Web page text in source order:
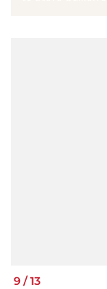
9 / 13